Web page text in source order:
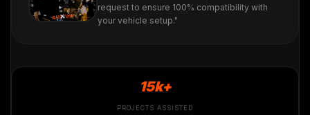
request to ensure 100% compatibility with
your vehicle setup."
15k+
PROJECTS ASSISTED